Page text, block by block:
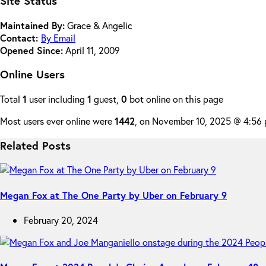
Maintained By:Grace & Angelic
Contact: By Email
Opened Since:April 11, 2009
Online Users
Total 1 user including 1 guest, 0 bot online on this page
Most users ever online were1442 , on November 10, 2025 @ 4:56
Related Posts
Megan Fox at The One Party by Uber on February 9
February 20, 2024